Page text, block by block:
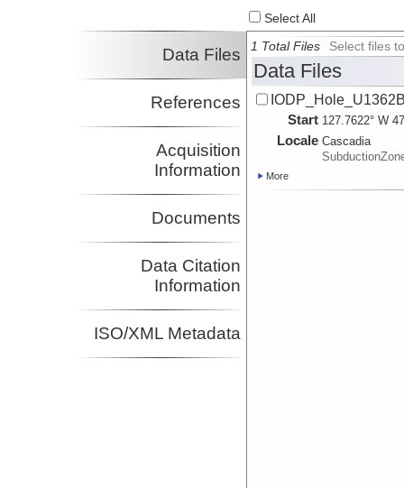
Select All
Data Files
References
Acquisition
Information
Documents
Data Citation
Information
ISO/XML Metadata
1 Total Files Select files
Data Files
Start 127.7622° W
Locale Cascadia
More